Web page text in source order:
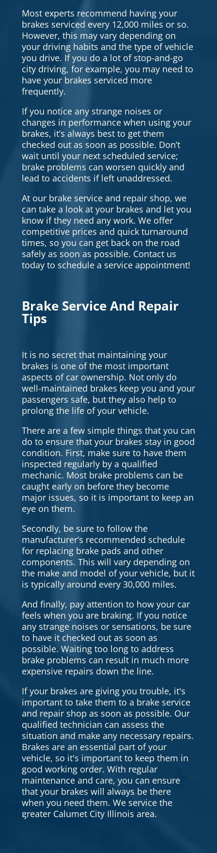
Most experts recommend having your
brakes serviced every 12,000 miles or so.
However, this may vary depending on
your driving habits and the type of vehicle
you drive. If you do a lot of stop-and-go
city driving, for example, you may need to
have your brakes serviced more
frequently.
If you notice any strange noises or
changes in performance when using your
brakes, it’s always best to get them
checked out as soon as possible. Don’t
wait until your next scheduled service;
brake problems can worsen quickly and
lead to accidents if left unaddressed.
At our brake service and repair shop, we
can take a look at your brakes and let you
know if they need any work. We offer
competitive prices and quick turnaround
times, so you can get back on the road
safely as soon as possible. Contact us
today to schedule a service appointment!
Brake Service And Repair
Tips
It is no secret that maintaining your
brakes is one of the most important
aspects of car ownership. Not only do
well-maintained brakes keep you and your
passengers safe, but they also help to
prolong the life of your vehicle.
There are a few simple things that you can
do to ensure that your brakes stay in good
condition. First, make sure to have them
inspected regularly by a qualified
mechanic. Most brake problems can be
caught early on before they become
major issues, so it is important to keep an
eye on them.
Secondly, be sure to follow the
manufacturer’s recommended schedule
for replacing brake pads and other
components. This will vary depending on
the make and model of your vehicle, but it
is typically around every 30,000 miles.
And finally, pay attention to how your car
feels when you are braking. If you notice
any strange noises or sensations, be sure
to have it checked out as soon as
possible. Waiting too long to address
brake problems can result in much more
expensive repairs down the line.
If your brakes are giving you trouble, it's
important to take them to a brake service
and repair shop as soon as possible. Our
qualified technician can assess the
situation and make any necessary repairs.
Brakes are an essential part of your
vehicle, so it's important to keep them in
good working order. With regular
maintenance and care, you can ensure
that your brakes will always be there
when you need them. We service the
greater Calumet City Illinois area.